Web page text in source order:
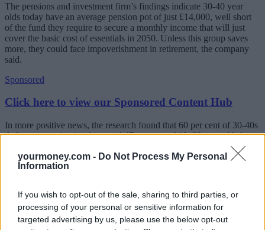
yourmoney.com - Do Not Process My Personal
Information
If you wish to opt-out of the sale, sharing to third parties, or
processing of your personal or sensitive information for
targeted advertising by us, please use the below opt-out
The pensions and investment firm’s findings indicate 30-40 year
olds today have an average pension pot of just £14,000, well short
of the fund they require to secure a monthly income that will just
cover the basic cost of essentials in 2050. Unless this group saves
more, they could face impoverishment in retirement, the company
said.
Sponsored
Click here to view our Sponsored Content Hub
In more positive news, the research found that 60 per cent of 30-40s
do have a pension in place, and 47 per cent of 18–29 year olds have
However, this still means 40 per cent of 30-40 year olds today do
“The scale of the challenge facing today’s 18-40 year olds is quite
frightening – too few recognise their income may need to last over
20 years in retirement,” said Fiona Tait, pensions specialist at Royal